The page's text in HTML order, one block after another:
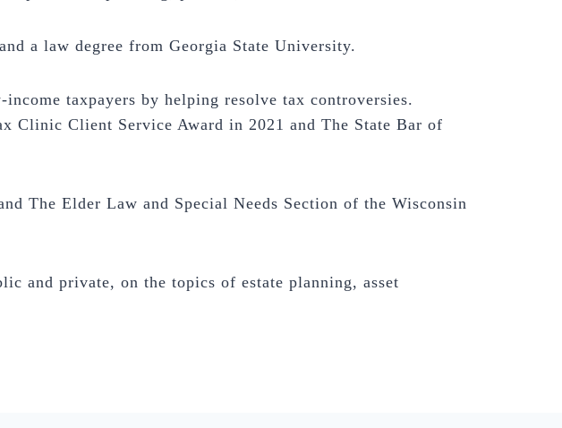
a law degree from Georgia State University.
taxpayers by helping resolve tax controversies.
Clinic Client Service Award in 2021 and The State Bar of
The Elder Law and Special Needs Section of the Wisconsin
and private, on the topics of estate planning, asset